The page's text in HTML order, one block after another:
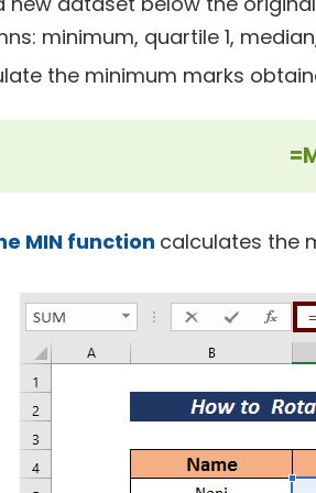
minimum, quartile 1,
the minimum marks
MIN function calculates the